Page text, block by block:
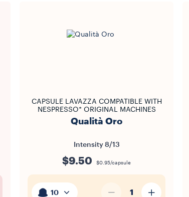
CAPSULE LAVAZZA COMPATIBLE WITH
NESPRESSO* ORIGINAL MACHINES
Qualità Oro
Intensity 8/13
$9.50 $0.95/capsule
10 1